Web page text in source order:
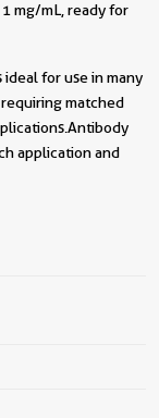
mg/mL, ready for
for use in many
matched
application and